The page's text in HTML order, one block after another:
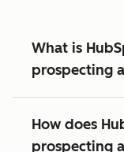
What is
prospecting
How does
prospecting